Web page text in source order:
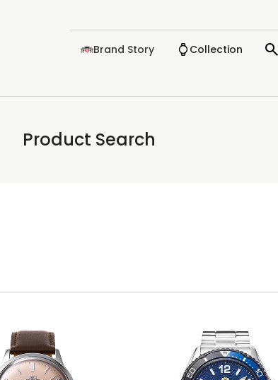
Brand Story Collection
Product Search